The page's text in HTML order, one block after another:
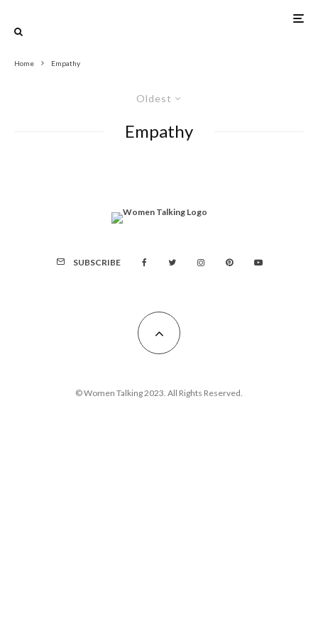
Home Empathy
Oldest
Empathy
SUBSCRIBE
© Women Talking 2023. All Rights Reserved.